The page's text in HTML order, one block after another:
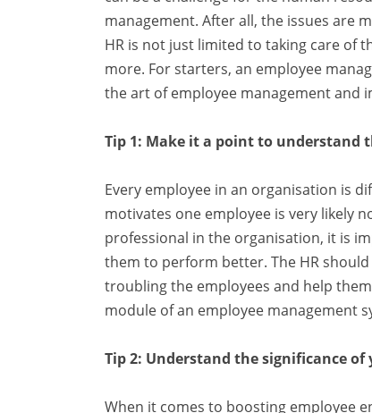
management. After all, the issues are
HR is not just limited to taking care of
more. For starters, an employee
the art of employee management and
Tip 1: Make it a point to understand
Every employee in an organisation is
motivates one employee is very likely
professional in the organisation, it is
them to perform better. The HR
troubling the employees and help
module of an employee management
Tip 2: Understand the significance of
When it comes to boosting employee